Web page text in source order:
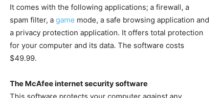
It comes with the following applications; a firewall, a
spam filter, a game mode, a safe browsing application and
a privacy protection application. It offers total protection
for your computer and its data. The software costs
$49.99.
The McAfee internet security software